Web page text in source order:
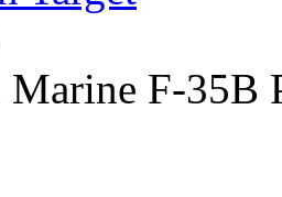
Marine F-35B